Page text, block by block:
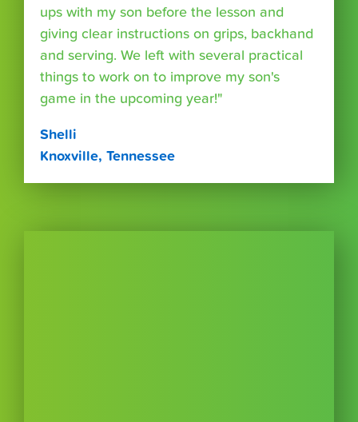
ups with my son before the lesson and
giving clear instructions on grips, backhand
and serving. We left with several practical
things to work on to improve my son's
game in the upcoming year!"
Shelli
Knoxville, Tennessee